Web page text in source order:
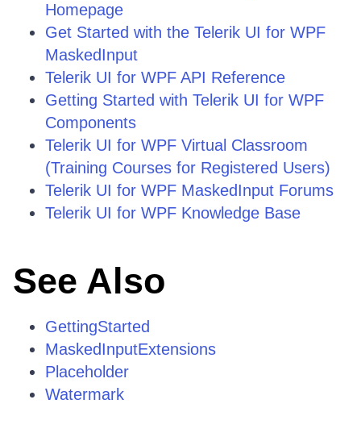
Homepage
Get Started with the Telerik UI for WPF
MaskedInput
Telerik UI for WPF API Reference
Getting Started with Telerik UI for WPF
Components
Telerik UI for WPF Virtual Classroom
(Training Courses for Registered Users)
Telerik UI for WPF MaskedInput Forums
Telerik UI for WPF Knowledge Base
See Also
GettingStarted
MaskedInputExtensions
Placeholder
Watermark